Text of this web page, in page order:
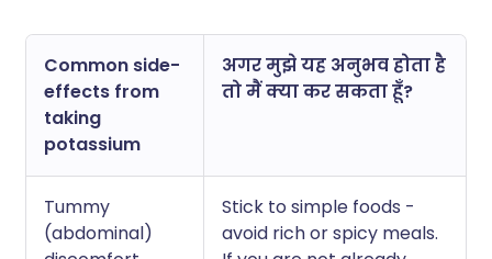
Common side-
effects from
taking
potassium
अगर मुझे यह अनुभव होता है
तो मैं क्या कर सकता हूँ?
Tummy
(abdominal)
Stick to simple foods -
avoid rich or spicy meals.